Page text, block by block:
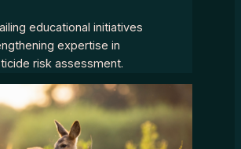
educational initiatives
expertise in
risk assessment.